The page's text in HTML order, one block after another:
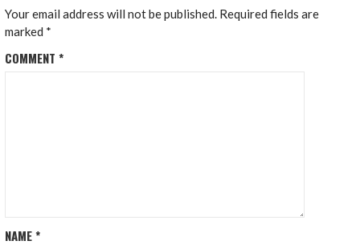
Your email address will not be published. Required fields are
marked *
COMMENT*
NAME*